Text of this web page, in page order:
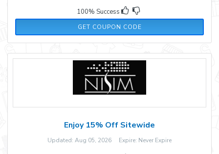
100% Success
GET COUPON CODE
479BZ2
Enjoy 15% Off Sitewide
Updated: Aug 05, 2026 Expire: Never Expire